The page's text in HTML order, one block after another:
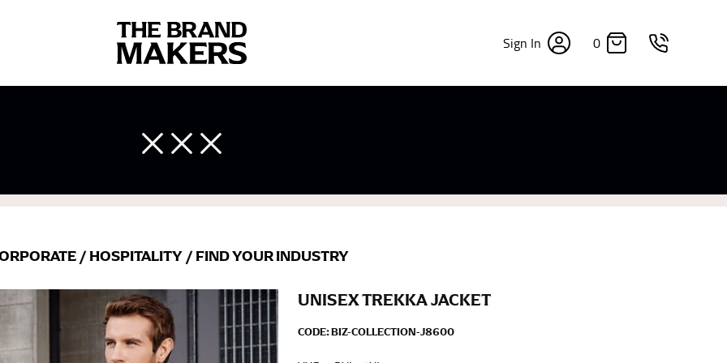
Sign In 0
/ HOSPITALITY / FIND YOUR INDUSTRY
UNISEX TREKKA JACKET
CODE:BIZ-COLLECTION-J8600
your body accurately. In addition, measure only over bare skin or skin-tight clothes so as to ensure the